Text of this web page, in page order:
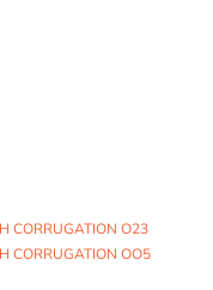
CORRUGATION O23
CORRUGATION OO5